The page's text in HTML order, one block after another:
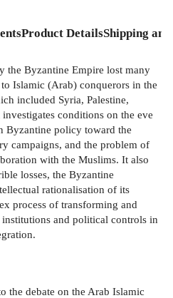
Product DetailsShipping
the Byzantine Empire lost many
Islamic (Arab) conquerors in the
included Syria, Palestine,
conditions on the eve
Byzantine policy toward the
campaigns, and the problem of
with the Muslims. It also
losses, the Byzantine
rationalisation of its
process of transforming and
and political controls in
the debate on the Arab Islamic